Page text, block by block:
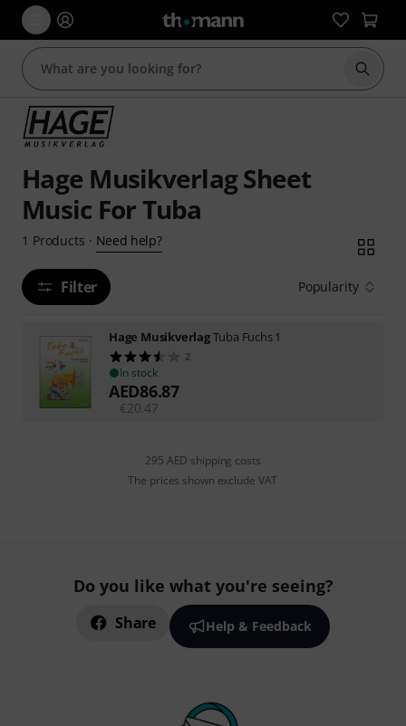
Start
Hage Musikverlag Sheet
Music For Tuba
1 Products · Need help?
Filter Popularity
Hage MusikverlagTuba Fuchs 1
2
In stock
AED86.87
€ 20.47
295 AED shipping costs
The prices shown exclude VAT
Do you like what you're seeing?
Share Help & Feedback